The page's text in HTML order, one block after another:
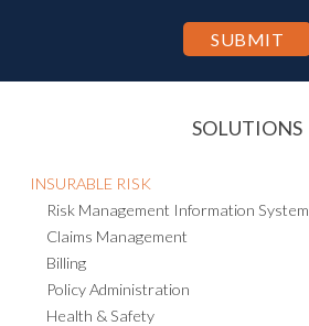
SOLUTIONS
INSURABLE RISK
Risk Management Information System
Claims Management
Billing
Policy Administration
Health & Safety